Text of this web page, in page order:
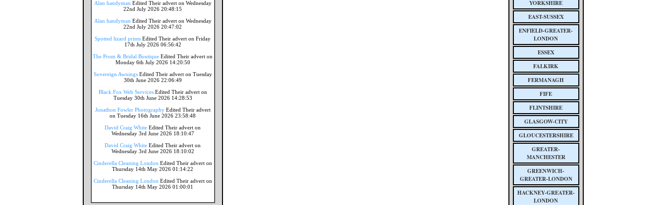
Alan handyman Edited Their advert on Wednesday
22nd July 2026 20:48:15
Alan handyman Edited Their advert on Wednesday
22nd July 2026 20:47:02
Spotted lizard prints Edited Their advert on Friday
17th July 2026 06:56:42
The Prom & Bridal Boutique Edited Their advert on
Monday 6th July 2026 14:20:50
Sovereign AwningsEdited Their advert on Tuesday
30th June 2026 22:06:49
Black Fox Web ServicesEdited Their advert on
Tuesday 30th June 2026 14:28:53
Jonathon Fowler PhotographyEdited Their advert
on Tuesday 16th June 2026 23:58:48
David Craig White Edited Their advert on
Wednesday 3rd June 2026 18:10:47
David Craig White Edited Their advert on
Wednesday 3rd June 2026 18:10:02
Cinderella Cleaning London Edited Their advert on
Thursday 14th May 2026 01:14:22
Cinderella Cleaning London Edited Their advert on
Thursday 14th May 2026 01:00:01
YORKSHIRE
EAST-SUSSEX
ENFIELD-GREATER-
LONDON
ESSEX
FALKIRK
FERMANAGH
FIFE
FLINTSHIRE
GLASGOW-CITY
GLOUCESTERSHIRE
GREATER-
MANCHESTER
GREENWICH-
GREATER-LONDON
HACKNEY-GREATER-
LONDON